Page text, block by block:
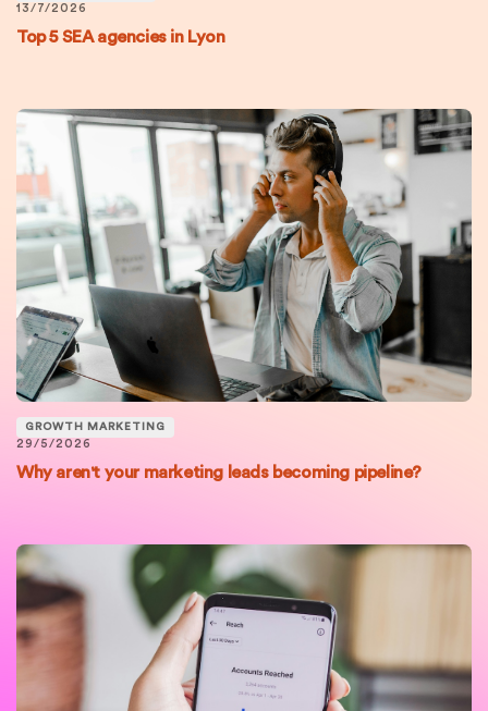
13/7/2026
Top 5 SEA agencies in Lyon
GROWTH MARKETING
29/5/2026
Why aren't your marketing leads becoming pipeline?